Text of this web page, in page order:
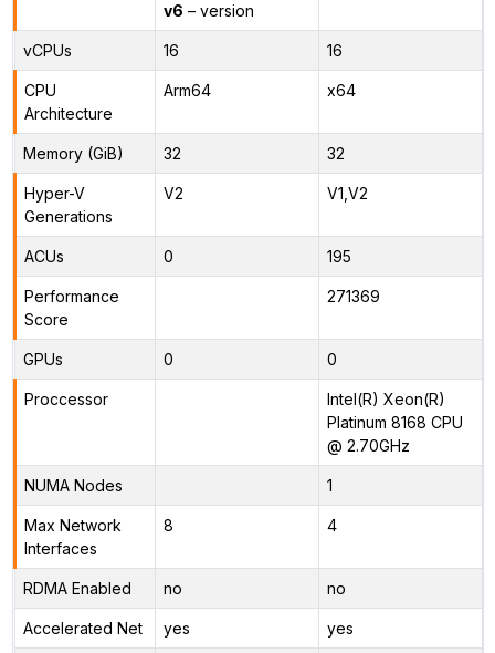
v6 – version
vCPUs 16 16
CPU
Architecture
Arm64 x64
Memory (GiB) 32 32
Hyper-V
Generations
V2 V1,V2
ACUs 0 195
Performance
Score
271369
GPUs 0 0
Proccessor
Intel(R) Xeon(R)
Platinum 8168 CPU
@ 2.70GHz
NUMA Nodes 1
Max Network
Interfaces
8 4
RDMA Enabled no no
Accelerated Net yes yes